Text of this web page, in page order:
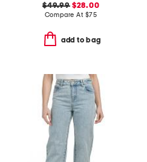
$49.99$28.00
Compare At $75
add to bag